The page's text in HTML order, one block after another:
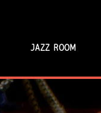
JAZZ ROOM